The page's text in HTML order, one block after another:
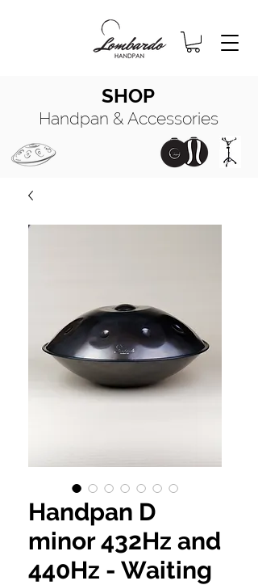
SHOP
Handpan & Accessories
Handpan D
minor 432Hz and
440Hz - Waiting